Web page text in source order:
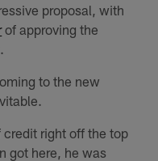
proposal, with
of approving the
to the new
right off the top
got here, he was